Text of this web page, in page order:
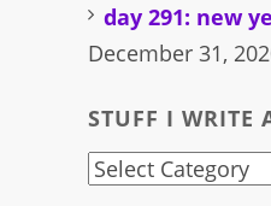
day 291: new
December 31,
STUFF I WRITE
stuff